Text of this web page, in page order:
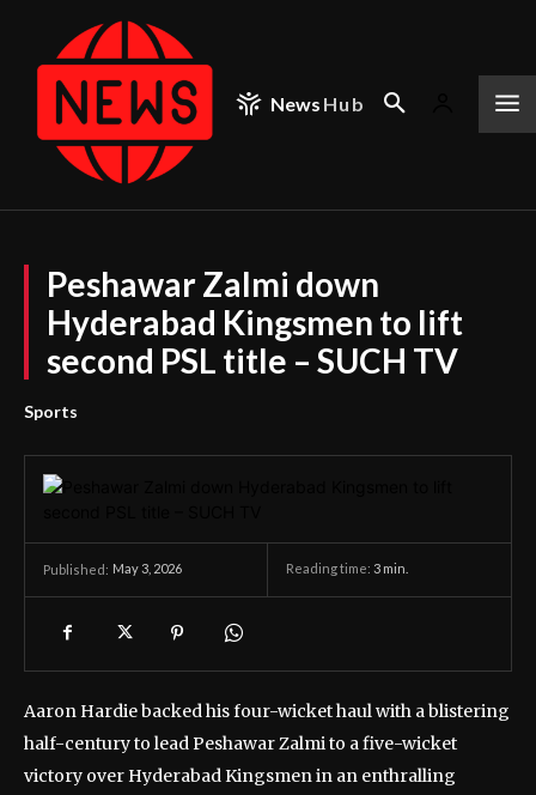
News Hub
Peshawar Zalmi down
Hyderabad Kingsmen to lift
second PSL title – SUCH TV
Sports
Published: May 3, 2026 Reading time: 3 min.
Aaron Hardie backed his four-wicket haul with a blistering
half-century to lead Peshawar Zalmi to a five-wicket
victory over Hyderabad Kingsmen in an enthralling